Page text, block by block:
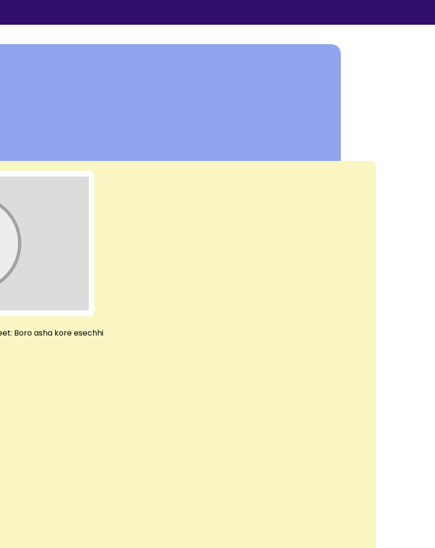
Boro asha kore esechhi